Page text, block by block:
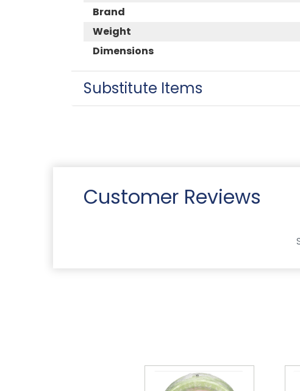
Brand
Weight
Dimensions
Substitute Items
Customer Reviews